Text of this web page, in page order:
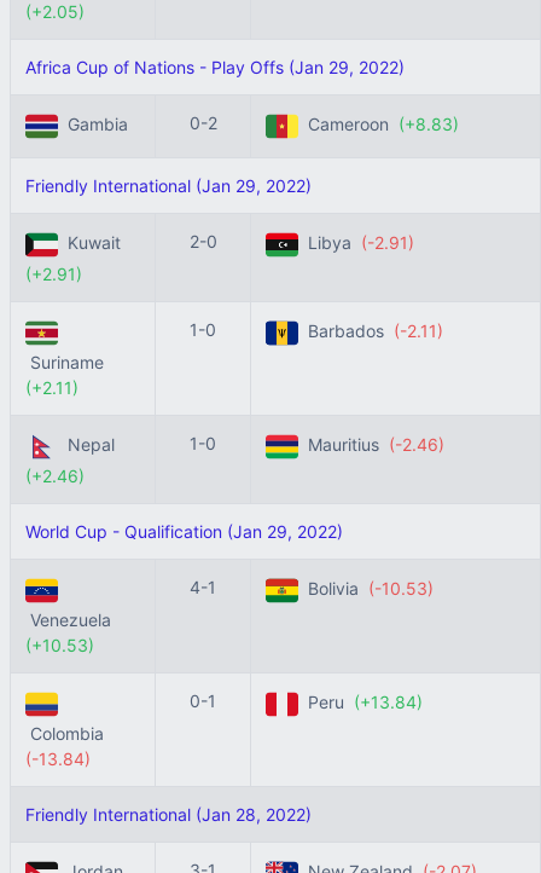
(+2.05)
Africa Cup of Nations - Play Offs (Jan 29, 2022)
Gambia 0-2 Cameroon (+8.83)
Friendly International (Jan 29, 2022)
Kuwait
(+2.91)
2-0 Libya (-2.91)
Suriname
(+2.11)
1-0 Barbados (-2.11)
Nepal
(+2.46)
1-0 Mauritius (-2.46)
World Cup - Qualification (Jan 29, 2022)
Venezuela
(+10.53)
4-1 Bolivia (-10.53)
Colombia
(-13.84)
0-1 Peru (+13.84)
Friendly International (Jan 28, 2022)